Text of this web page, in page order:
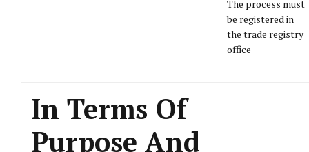
The process must
be registered in
the trade registry
office
In Terms Of
Purpose And